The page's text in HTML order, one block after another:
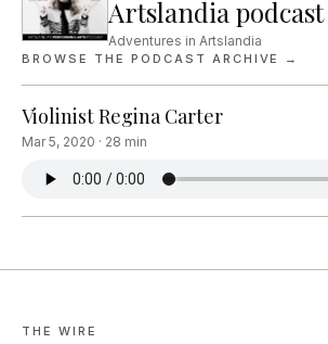
Artslandia podcast
Adventures in Artslandia
BROWSE THE PODCAST ARCHIVE →
Violinist Regina Carter
Mar 5, 2020 · 28 min
THE WIRE